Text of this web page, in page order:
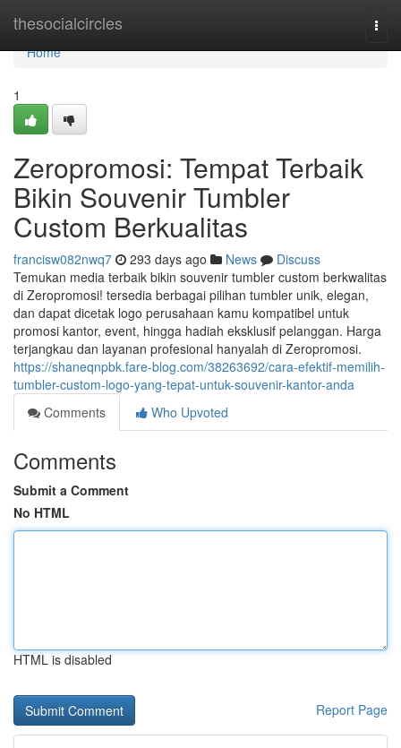
thesocialcircles
Home
Home
1
Zeropromosi: Tempat Terbaik
Bikin Souvenir Tumbler
Custom Berkualitas
francisw082nwq7 293 days ago News
Discuss
Temukan media terbaik bikin souvenir tumbler custom berkwalitas
di Zeropromosi! tersedia berbagai pilihan tumbler unik, elegan,
dan dapat dicetak logo perusahaan kamu kompatibel untuk
promosi kantor, event, hingga hadiah eksklusif pelanggan. Harga
terjangkau dan layanan profesional hanyalah di Zeropromosi.
https://shaneqnpbk.fare-blog.com/38263692/cara-efektif-memilih-
tumbler-custom-logo-yang-tepat-untuk-souvenir-kantor-anda
Comments
Who Upvoted
Comments
Submit a Comment
No HTML
HTML is disabled
Report Page